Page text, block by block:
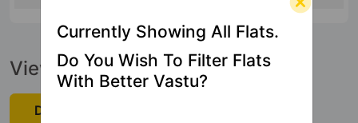
View Official Brochure
Download Now
Currently Showing All Flats.
Do You Wish To Filter Flats
With Better Vastu?